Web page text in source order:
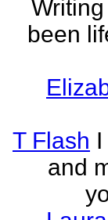
been
T Flash
and